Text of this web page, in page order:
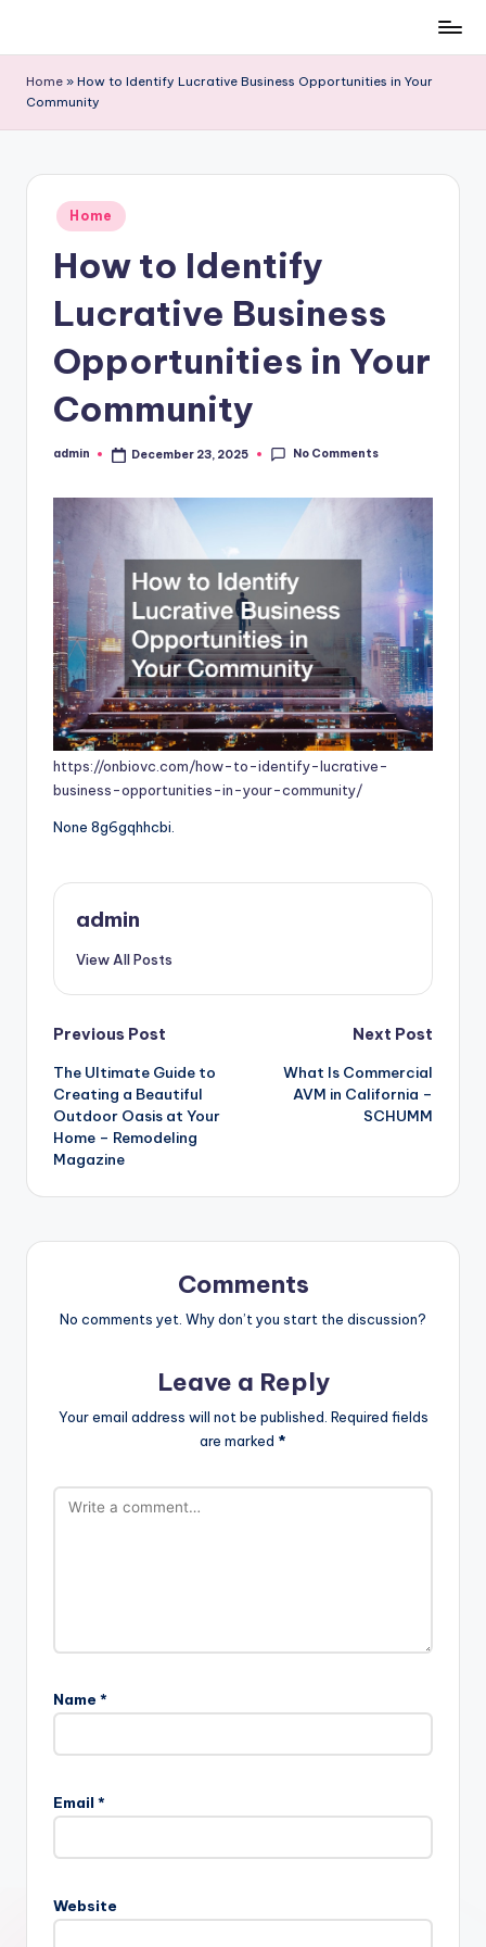
content
Home » How to Identify Lucrative Business Opportunities in Your
Community
Posted
in
Home
How to Identify
Lucrative Business
Opportunities in Your
Community
Posted
admin December 23, 2025 No Comments
https://onbiovc.com/how-to-identify-lucrative-
business-opportunities-in-your-community/
None 8g6gqhhcbi.
admin
View All Posts
Post
navigation
Previous Post
The Ultimate Guide to
Creating a Beautiful
Outdoor Oasis at Your
Home – Remodeling
Magazine
Next Post
What Is Commercial
AVM in California –
SCHUMM
Comments
No comments yet. Why don’t you start the discussion?
Leave a Reply
Your email address will not be published. Required fields
are marked *
Name *
Email *
Website